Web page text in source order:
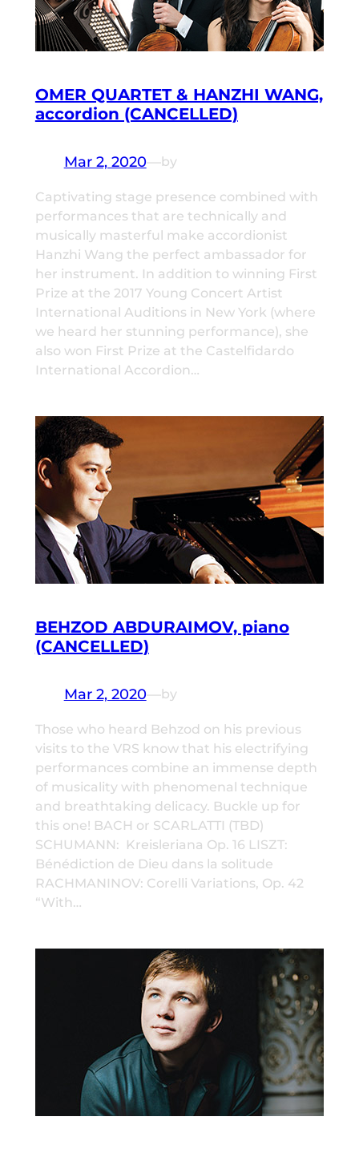
OMER QUARTET & HANZHI WANG,
accordion (CANCELLED)
Mar 2, 2020—by
Captivating stage presence combined with
performances that are technically and
musically masterful make accordionist
Hanzhi Wang the perfect ambassador for
her instrument. In addition to winning First
Prize at the 2017 Young Concert Artist
International Auditions in New York (where
we heard her stunning performance), she
also won First Prize at the Castelfidardo
International Accordion…
BEHZOD ABDURAIMOV, piano
(CANCELLED)
Mar 2, 2020—by
Those who heard Behzod on his previous
visits to the VRS know that his electrifying
performances combine an immense depth
of musicality with phenomenal technique
and breathtaking delicacy. Buckle up for
this one! BACH or SCARLATTI (TBD)
SCHUMANN: Kreisleriana Op. 16 LISZT:
Bénédiction de Dieu dans la solitude
RACHMANINOV: Corelli Variations, Op. 42
“With…